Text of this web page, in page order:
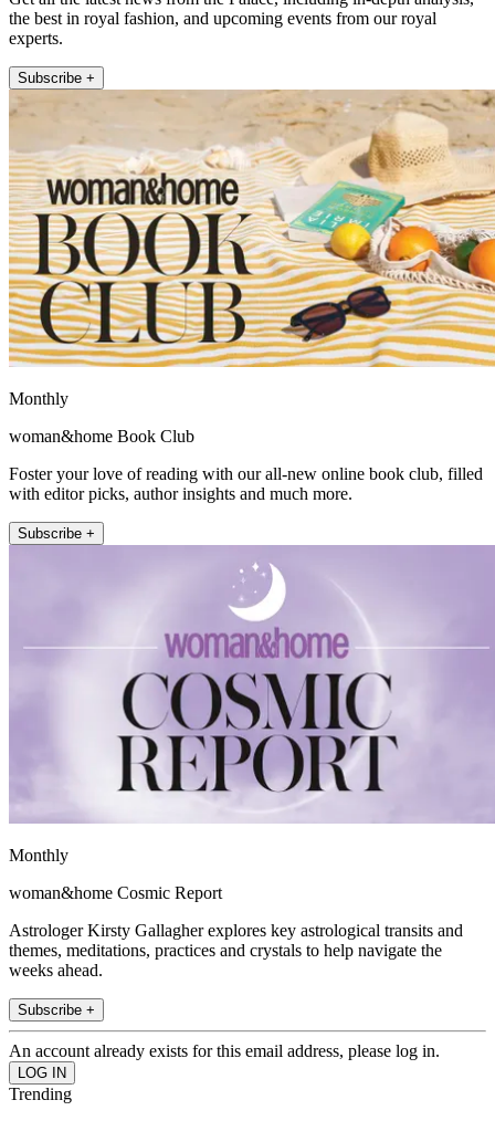
the best in royal fashion, and upcoming events from our royal
experts.
Subscribe +
Monthly
woman&home Book Club
Foster your love of reading with our all-new online book club, filled
with editor picks, author insights and much more.
Subscribe +
Monthly
woman&home Cosmic Report
Astrologer Kirsty Gallagher explores key astrological transits and
themes, meditations, practices and crystals to help navigate the
weeks ahead.
Subscribe +
An account already exists for this email address, please log in.
Trending